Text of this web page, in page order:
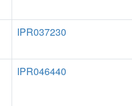
IPR037230
IPR046440